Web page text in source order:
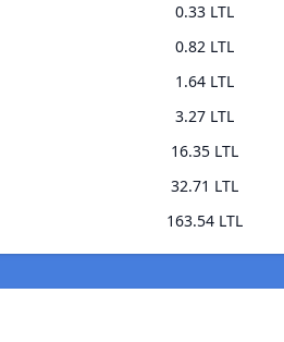
0.33 LTL
0.82 LTL
1.64 LTL
3.27 LTL
16.35 LTL
32.71 LTL
163.54 LTL